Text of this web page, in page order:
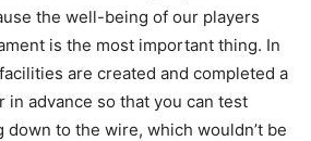
the well-being of our players
is the most important thing. In
are created and completed a
in advance so that you can test
down to the wire, which wouldn’t be